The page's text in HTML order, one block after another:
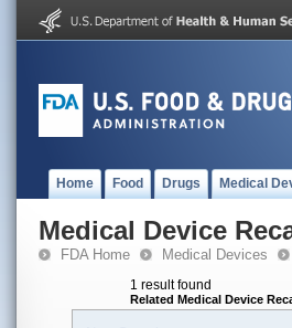
Home Food Drugs Medical
Medical Device
FDA Home Medical Devices
1 result found
Related Medical Device